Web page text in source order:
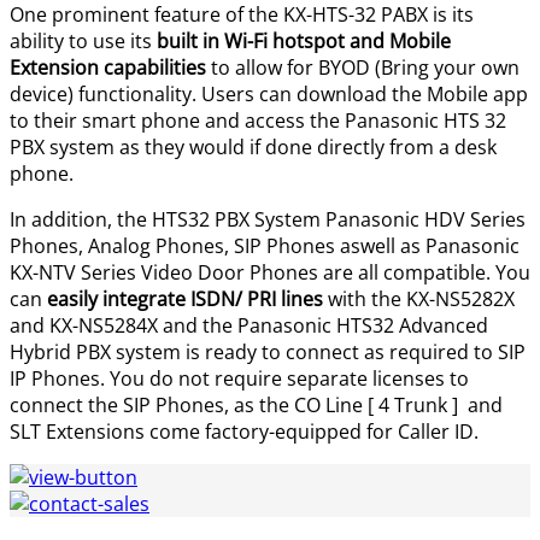
One prominent feature of the KX-HTS-32 PABX is its
ability to use its built in Wi-Fi hotspot and Mobile
Extension capabilitiesto allow for BYOD (Bring your own
device) functionality. Users can download the Mobile app
to their smart phone and access the Panasonic HTS 32
PBX system as they would if done directly from a desk
phone.
In addition, the HTS32 PBX System Panasonic HDV Series
Phones, Analog Phones, SIP Phones aswell as Panasonic
KX-NTV Series Video Door Phones are all compatible. You
can easily integrate ISDN/ PRI lineswith the KX-NS5282X
and KX-NS5284X and the Panasonic HTS32 Advanced
Hybrid PBX system is ready to connect as required to SIP
IP Phones. You do not require separate licenses to
connect the SIP Phones, as the CO Line [ 4 Trunk ] and
SLT Extensions come factory-equipped for Caller ID.